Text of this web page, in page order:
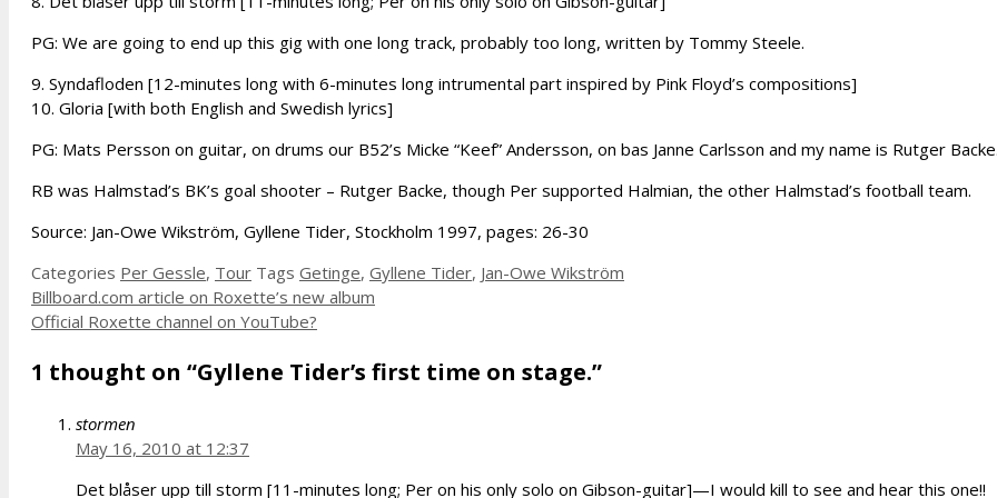
PG: We are going to end up this gig with one long track, probably too long, written by Tommy Steele.
9. Syndafloden [12-minutes long with 6-minutes long intrumental part inspired by Pink Floyd’s compositions]
10. Gloria [with both English and Swedish lyrics]
PG: Mats Persson on guitar, on drums our B52’s Micke “Keef” Andersson, on bas Janne Carlsson and my name is Rutger
RB was Halmstad’s BK’s goal shooter – Rutger Backe, though Per supported Halmian, the other Halmstad’s football team.
Source: Jan-Owe Wikström, Gyllene Tider, Stockholm 1997, pages: 26-30
Categories Per Gessle, Tour Tags Getinge, Gyllene Tider, Jan-Owe Wikström
Billboard.com article on Roxette’s new album
Official Roxette channel on YouTube?
1 thought on “Gyllene Tider’s first time on stage.”
stormen
May 16, 2010 at 12:37
Det blåser upp till storm [11-minutes long; Per on his only solo on Gibson-guitar]—I would kill to see and hear this one!!